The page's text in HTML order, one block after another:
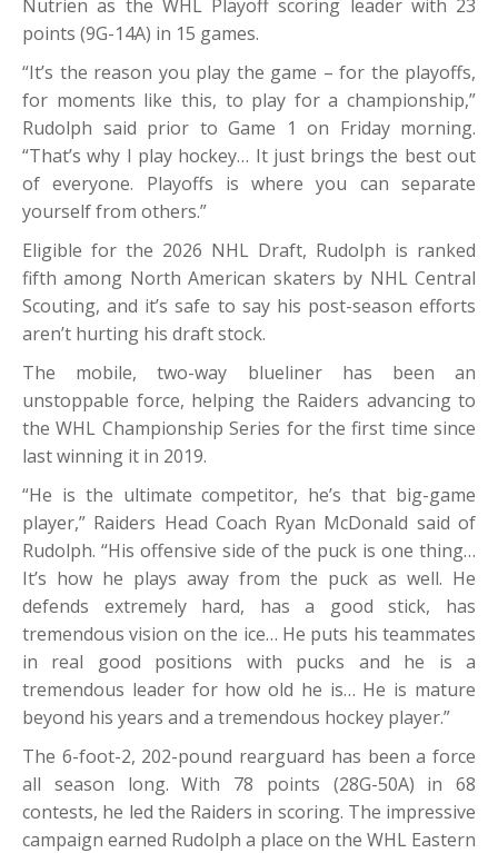
Nutrien as the WHL Playoff scoring leader with 23
points (9G-14A) in 15 games.
“It’s the reason you play the game – for the playoffs,
for moments like this, to play for a championship,”
Rudolph said prior to Game 1 on Friday morning.
“That’s why I play hockey… It just brings the best out
of everyone. Playoffs is where you can separate
yourself from others.”
Eligible for the 2026 NHL Draft, Rudolph is ranked
fifth among North American skaters by NHL Central
Scouting, and it’s safe to say his post-season efforts
aren’t hurting his draft stock.
The mobile, two-way blueliner has been an
unstoppable force, helping the Raiders advancing to
the WHL Championship Series for the first time since
last winning it in 2019.
“He is the ultimate competitor, he’s that big-game
player,” Raiders Head Coach Ryan McDonald said of
Rudolph. “His offensive side of the puck is one thing…
It’s how he plays away from the puck as well. He
defends extremely hard, has a good stick, has
tremendous vision on the ice… He puts his teammates
in real good positions with pucks and he is a
tremendous leader for how old he is… He is mature
beyond his years and a tremendous hockey player.”
The 6-foot-2, 202-pound rearguard has been a force
all season long. With 78 points (28G-50A) in 68
contests, he led the Raiders in scoring. The impressive
campaign earned Rudolph a place on the WHL Eastern